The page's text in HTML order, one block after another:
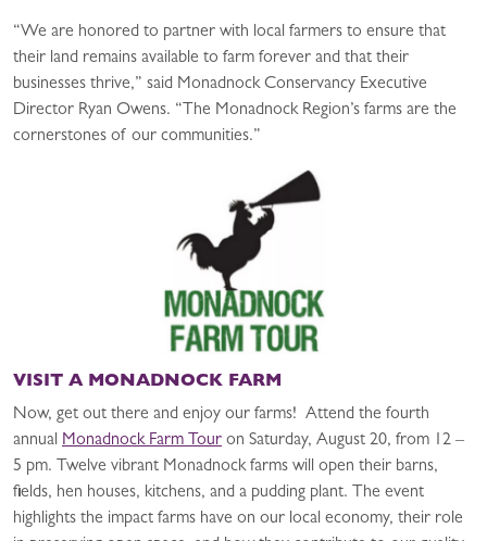
“We are honored to partner with local farmers to ensure that
their land remains available to farm forever and that their
businesses thrive,” said Monadnock Conservancy Executive
Director Ryan Owens. “The Monadnock Region’s farms are the
cornerstones of our communities.”
VISIT A MONADNOCK FARM
Now, get out there and enjoy our farms! Attend the fourth
annual Monadnock Farm Tour on Saturday, August 20, from 12 –
5 pm. Twelve vibrant Monadnock farms will open their barns,
fields, hen houses, kitchens, and a pudding plant. The event
highlights the impact farms have on our local economy, their role